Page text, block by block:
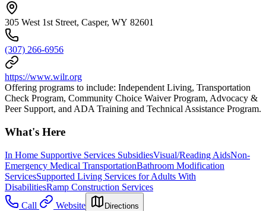
305 West 1st Street, Casper, WY 82601
(307) 266-6956
https://www.wilr.org
Offering programs to include: Independent Living, Transportation
Check Program, Community Choice Waiver Program, Advocacy &
Peer Support, and ADA Training and Technical Assistance Program.
What's Here
In Home Supportive Services SubsidiesVisual/Reading AidsNon-
Emergency Medical TransportationBathroom Modification
ServicesSupported Living Services for Adults With
DisabilitiesRamp Construction Services
Call
Website Directions